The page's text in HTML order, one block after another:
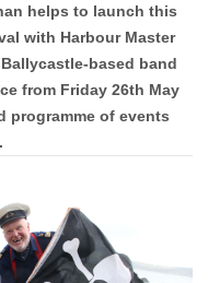
helps to launch this
with Harbour Master
based band
from Friday 26th May
programme of events